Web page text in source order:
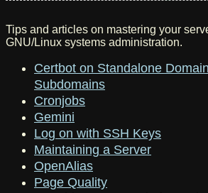
Tips and articles on mastering your
GNU/Linux systems administration.
Certbot on Standalone
Subdomains
Cronjobs
Gemini
Log on with SSH Keys
Maintaining a Server
OpenAlias
Page Quality